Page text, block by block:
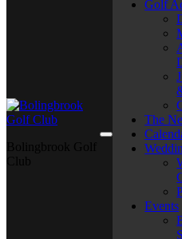
Golf
The
Events